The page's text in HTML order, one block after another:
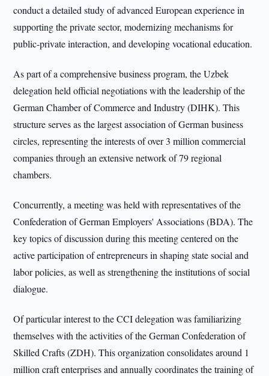
conduct a detailed study of advanced European experience in
supporting the private sector, modernizing mechanisms for
public-private interaction, and developing vocational education.
As part of a comprehensive business program, the Uzbek
delegation held official negotiations with the leadership of the
German Chamber of Commerce and Industry (DIHK). This
structure serves as the largest association of German business
circles, representing the interests of over 3 million commercial
companies through an extensive network of 79 regional
chambers.
Concurrently, a meeting was held with representatives of the
Confederation of German Employers' Associations (BDA). The
key topics of discussion during this meeting centered on the
active participation of entrepreneurs in shaping state social and
labor policies, as well as strengthening the institutions of social
dialogue.
Of particular interest to the CCI delegation was familiarizing
themselves with the activities of the German Confederation of
Skilled Crafts (ZDH). This organization consolidates around 1
million craft enterprises and annually coordinates the training of